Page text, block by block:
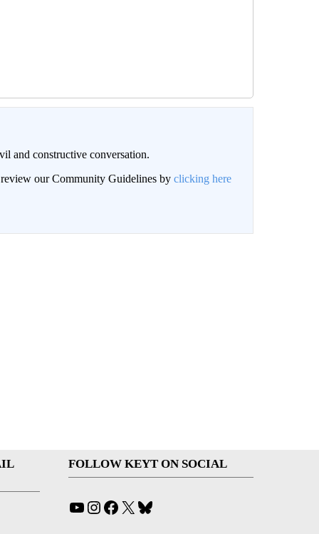
and constructive conversation.
review our Community Guidelines by clicking here
FOLLOW KEYT ON SOCIAL
YouTube
Instagram
Facebook
X